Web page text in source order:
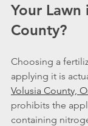
Your Lawn
County?
Choosing a
applying it is
Volusia County,
prohibits the
containing